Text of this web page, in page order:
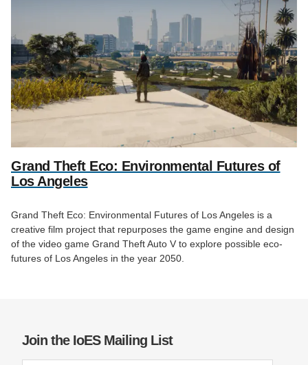
Grand Theft Eco: Environmental Futures of
Los Angeles
Grand Theft Eco: Environmental Futures of Los Angeles is a
creative film project that repurposes the game engine and design
of the video game Grand Theft Auto V to explore possible eco-
futures of Los Angeles in the year 2050.
Join the IoES Mailing List